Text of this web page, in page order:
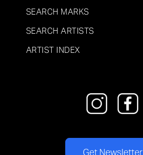
SEARCH MARKS
SEARCH ARTISTS
ARTIST INDEX
Get Newsletter